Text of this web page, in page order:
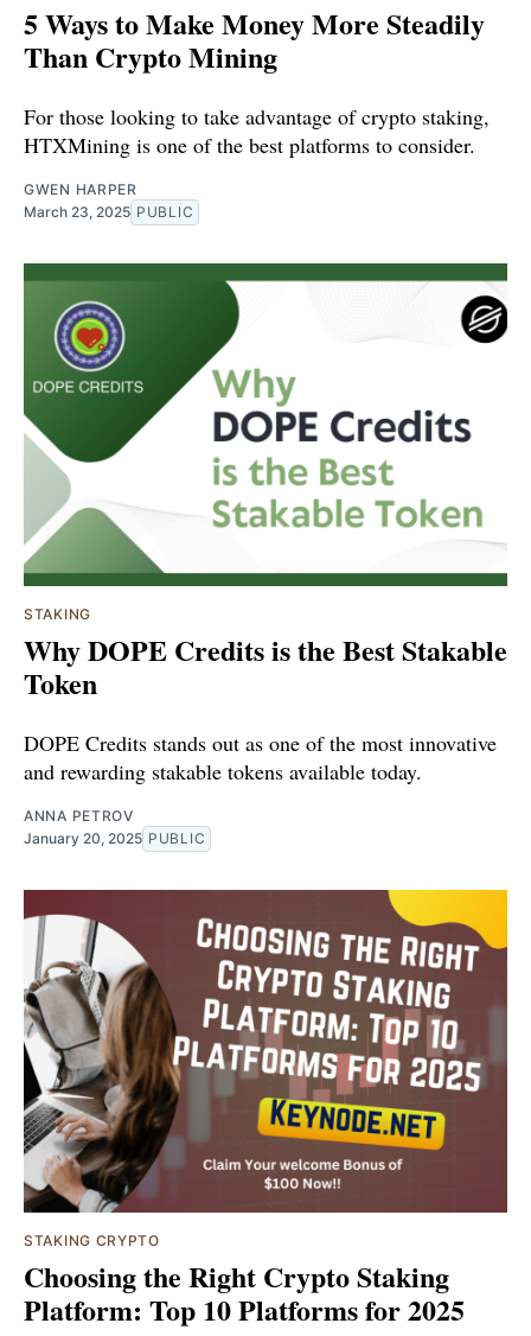
5 Ways to Make Money More Steadily
Than Crypto Mining
For those looking to take advantage of crypto staking,
HTXMining is one of the best platforms to consider.
GWEN HARPER
March 23, 2025 PUBLIC
STAKING
Why DOPE Credits is the Best Stakable
Token
DOPE Credits stands out as one of the most innovative
and rewarding stakable tokens available today.
ANNA PETROV
January 20, 2025 PUBLIC
STAKING CRYPTO
Choosing the Right Crypto Staking
Platform: Top 10 Platforms for 2025